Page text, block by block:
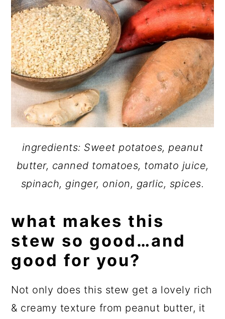
ingredients: Sweet potatoes, peanut
butter, canned tomatoes, tomato juice,
spinach, ginger, onion, garlic, spices.
what makes this
stew so good…and
good for you?
Not only does this stew get a lovely rich
& creamy texture from peanut butter, it